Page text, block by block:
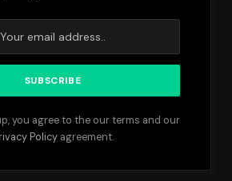
you agree to the our terms and our
Policyagreement.